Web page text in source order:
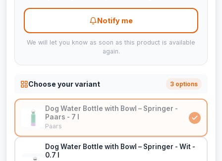
Notify me
We will let you know as soon as this product is available
again.
Choose your variant 3 options
Dog Water Bottle with Bowl – Springer -
Paars - 7 l
Paars
Dog Water Bottle with Bowl – Springer - Wit -
0.7 l